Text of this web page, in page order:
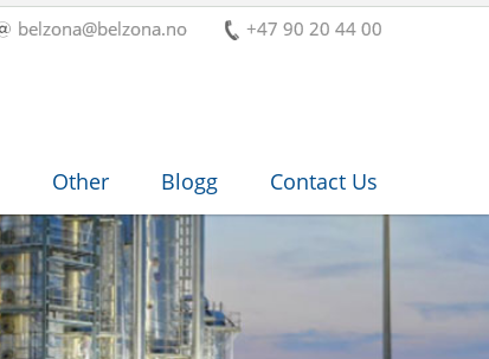
+47 90 20 44 00
belzona@belzona.no
Other Blogg Contact Us